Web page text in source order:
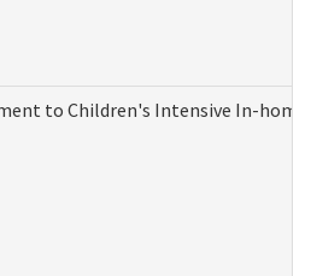
to Children's Intensive In-